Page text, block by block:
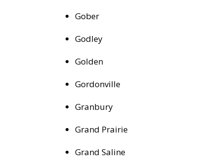
Gober
Godley
Golden
Gordonville
Granbury
Grand Prairie
Grand Saline